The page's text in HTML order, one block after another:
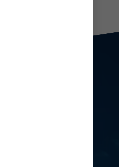
plunge pool.